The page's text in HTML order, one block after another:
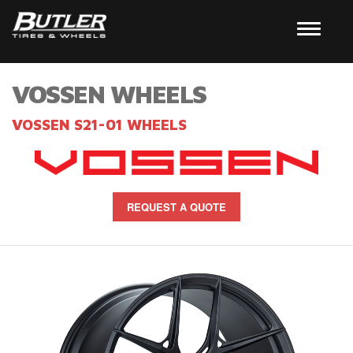
VOSSEN WHEELS
VOSSEN S21-01 WHEELS
REQUEST A QUOTE